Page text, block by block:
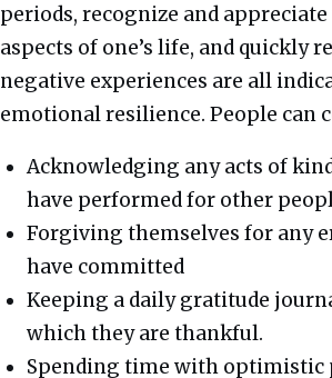
periods, recognize and
aspects of one’s life, and quickly
negative experiences are all
emotional resilience. People can
Acknowledging any acts of
have performed for other
Forgiving themselves for any
have committed
Keeping a daily gratitude
which they are thankful.
Spending time with optimistic